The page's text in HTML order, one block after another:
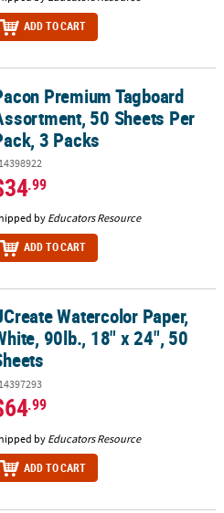
ADD TO CART
50 Sheets Per Pack, 3
Premium Tagboard
50 Sheets Per
3 Packs
.99
by Educators Resource
ADD TO CART
90lb., 18" x 24", 50 Sheets
Watercolor Paper,
90lb., 18" x 24", 50
.99
by Educators Resource
ADD TO CART